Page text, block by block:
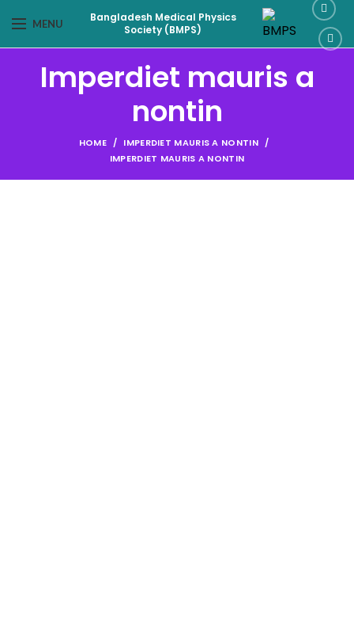
MENU
Bangladesh Medical Physics
Society (BMPS)
Imperdiet mauris a
nontin
HOME
IMPERDIET MAURIS A NONTIN
IMPERDIET MAURIS A NONTIN